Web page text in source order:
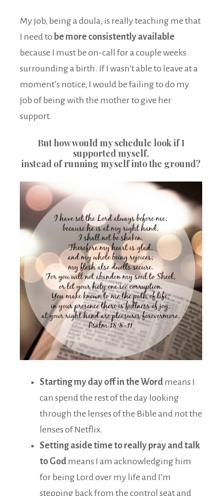
My job, being a doula, is really teaching me that
I need to be more consistently available
because I must be on-call for a couple weeks
surrounding a birth. If I wasn’t able to leave at a
moment’s notice, I would be failing to do my
job of being with the mother to give her
support.
But how would my schedule look if I
supported myself,
instead of running myself into the ground?
Starting my day off in the Word means I
can spend the rest of the day looking
through the lenses of the Bible and not the
lenses of Netflix.
Setting aside time to really pray and talk
to God means I am acknowledging him
for being Lord over my life and I’m
stepping back from the control seat and